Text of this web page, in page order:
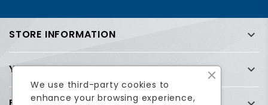
STORE INFORMATION 
YOUR ACCOUNT 
We use third-party cookies to
enhance your browsing experience,